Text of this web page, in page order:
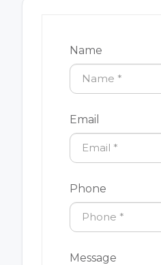
Name
Email
Phone
Message